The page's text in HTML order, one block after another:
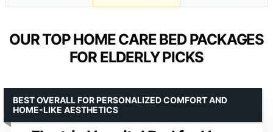
OUR TOP HOME CARE BED PACKAGES
FOR ELDERLY PICKS
BEST OVERALL FOR PERSONALIZED COMFORT AND
HOME-LIKE AESTHETICS